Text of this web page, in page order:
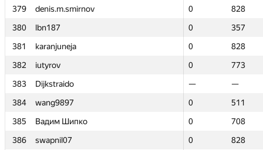
379
denis.m.smirnov 0
828
380
lbn187 0
357
381
karanjuneja 0
828
382
iutyrov 0
773
383
Dijkstraido —
—
384
wang9897 0
511
385
Вадим Шипко 0
708
386
swapnil07 0
828
379
denis.m.smirnov 0
828
380
lbn187 0
357
381
karanjuneja 0
828
382
iutyrov 0
773
383
Dijkstraido —
—
384
wang9897 0
511
385
Вадим Шипко 0
708
386
swapnil07 0
828